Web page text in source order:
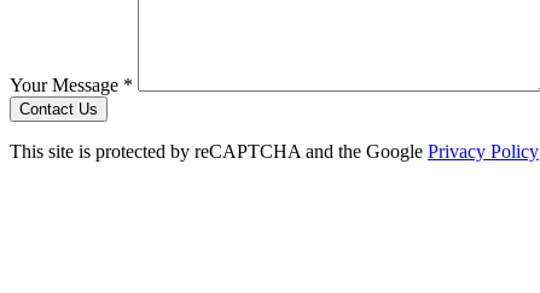
Your Message *
Contact Us
This site is protected by reCAPTCHA and the Google Privacy Policy